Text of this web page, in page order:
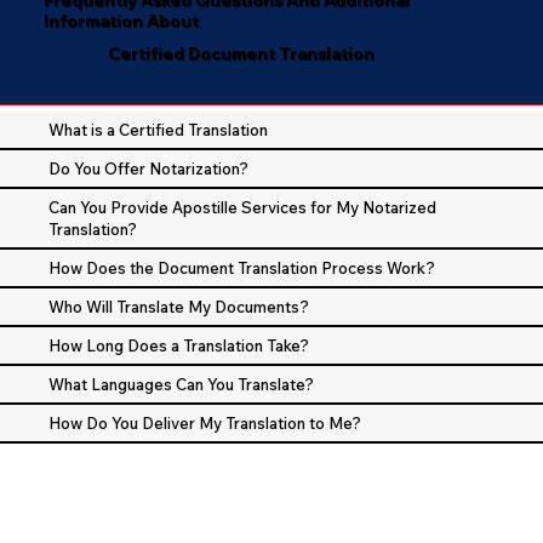
Information About
Certified Document Translation
What is a Certified Translation
Do You Offer Notarization?
Can You Provide Apostille Services for My Notarized
Translation?
How Does the Document Translation Process Work?
Who Will Translate My Documents?
How Long Does a Translation Take?
What Languages Can You Translate?
How Do You Deliver My Translation to Me?